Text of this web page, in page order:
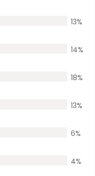
13%
14%
18%
13%
6%
4%